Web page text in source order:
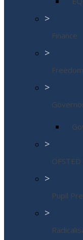
>
Finance
>
>
>
>
Pupil
>